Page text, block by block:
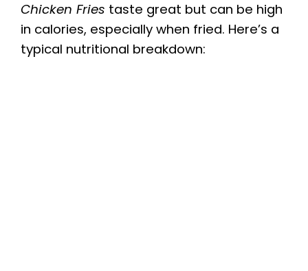
Chicken Fries taste great but can be high
in calories, especially when fried. Here’s a
typical nutritional breakdown: